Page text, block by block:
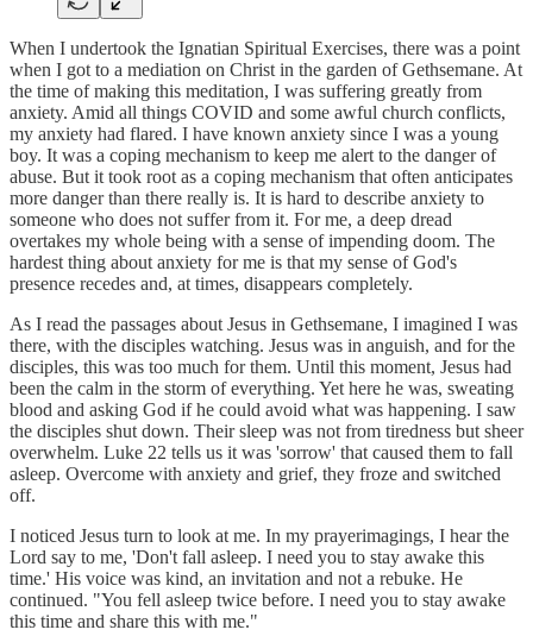
When I undertook the Ignatian Spiritual Exercises, there was a point
when I got to a mediation on Christ in the garden of Gethsemane. At
the time of making this meditation, I was suffering greatly from
anxiety. Amid all things COVID and some awful church conflicts,
my anxiety had flared. I have known anxiety since I was a young
boy. It was a coping mechanism to keep me alert to the danger of
abuse. But it took root as a coping mechanism that often anticipates
more danger than there really is. It is hard to describe anxiety to
someone who does not suffer from it. For me, a deep dread
overtakes my whole being with a sense of impending doom. The
hardest thing about anxiety for me is that my sense of God's
presence recedes and, at times, disappears completely.
As I read the passages about Jesus in Gethsemane, I imagined I was
there, with the disciples watching. Jesus was in anguish, and for the
disciples, this was too much for them. Until this moment, Jesus had
been the calm in the storm of everything. Yet here he was, sweating
blood and asking God if he could avoid what was happening. I saw
the disciples shut down. Their sleep was not from tiredness but sheer
overwhelm. Luke 22 tells us it was 'sorrow' that caused them to fall
asleep. Overcome with anxiety and grief, they froze and switched
off.
I noticed Jesus turn to look at me. In my prayerimagings, I hear the
Lord say to me, 'Don't fall asleep. I need you to stay awake this
time.' His voice was kind, an invitation and not a rebuke. He
continued. "You fell asleep twice before. I need you to stay awake
this time and share this with me."